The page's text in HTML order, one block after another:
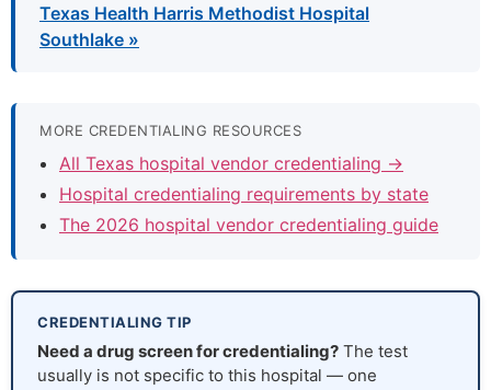
Texas Health Harris Methodist Hospital
Southlake »
MORE CREDENTIALING RESOURCES
All Texas hospital vendor credentialing →
Hospital credentialing requirements by state
The 2026 hospital vendor credentialing guide
CREDENTIALING TIP
Need a drug screen for credentialing? The test
usually is not specific to this hospital — one